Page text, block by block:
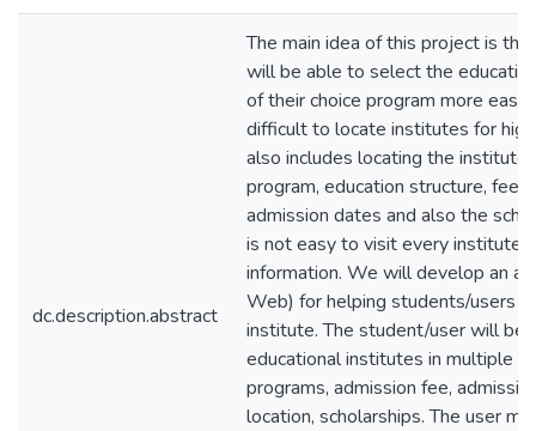
dc.description.abstract
The main idea of this project is
will be able to select the
of their choice program more
difficult to locate institutes for
also includes locating the institute
program, education structure, fee,
admission dates and also the
is not easy to visit every institute
information. We will develop an
Web) for helping students/users
institute. The student/user will be
educational institutes in multiple
programs, admission fee,
location, scholarships. The user